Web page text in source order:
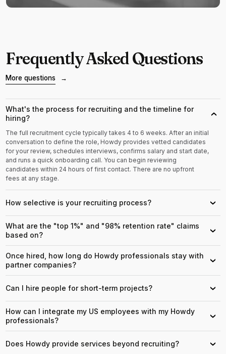
Frequently Asked Questions
More questions →
What's the process for recruiting and the timeline for
hiring?
›
The full recruitment cycle typically takes 4 to 6 weeks. After an initial
conversation to define the role, Howdy provides vetted candidates
for your review, schedules interviews, confirms salary and start date,
and runs a quick onboarding call. You can begin reviewing
candidates within 24 hours of first contact. There are no upfront
fees at any stage.
How selective is your recruiting process? ›
What are the "top 1%" and "98% retention rate" claims
based on?
›
Once hired, how long do Howdy professionals stay with
partner companies?
›
Can I hire people for short-term projects? ›
How can I integrate my US employees with my Howdy
professionals?
›
Does Howdy provide services beyond recruiting? ›